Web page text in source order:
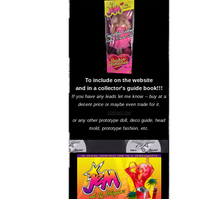
To include on the website
and in a collector's guide book!!!
If you have any leads let me know -- buy at a
decent price or maybe even trade for it.
contact me
or any other prototype doll, deco guide, head
mold, prototype fashion, etc.